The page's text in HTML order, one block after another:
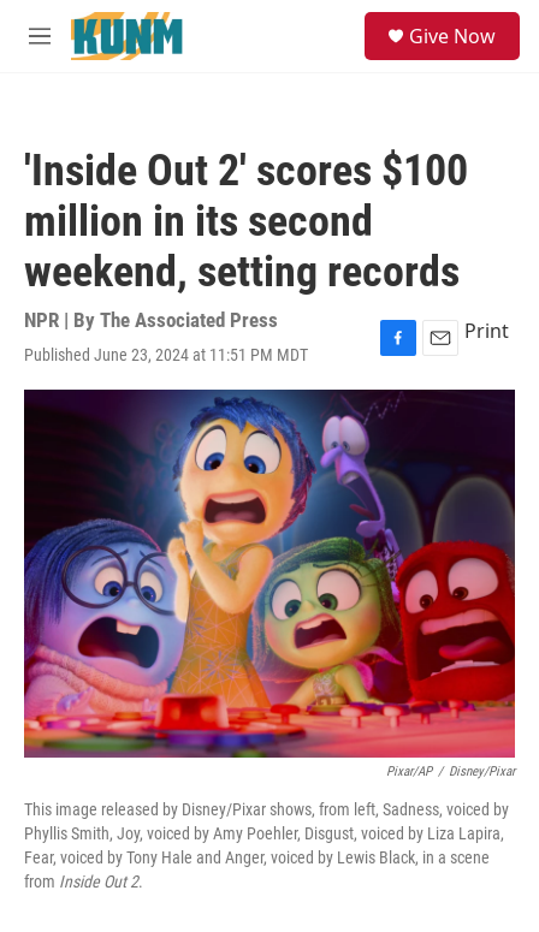
Skip to main content
M
Give Now
'Inside Out 2' scores $100
million in its second
weekend, setting records
NPR | By The Associated Press
Published June 23, 2024 at 11:51 PM MDT
F
a
c
o
o
k
E
m
Print
Pixar/AP / Disney/Pixar
This image released by Disney/Pixar shows, from left, Sadness, voiced by
Phyllis Smith, Joy, voiced by Amy Poehler, Disgust, voiced by Liza Lapira,
Fear, voiced by Tony Hale and Anger, voiced by Lewis Black, in a scene
from Inside Out 2.